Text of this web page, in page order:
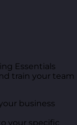
Essentials
train your team
business
your specific